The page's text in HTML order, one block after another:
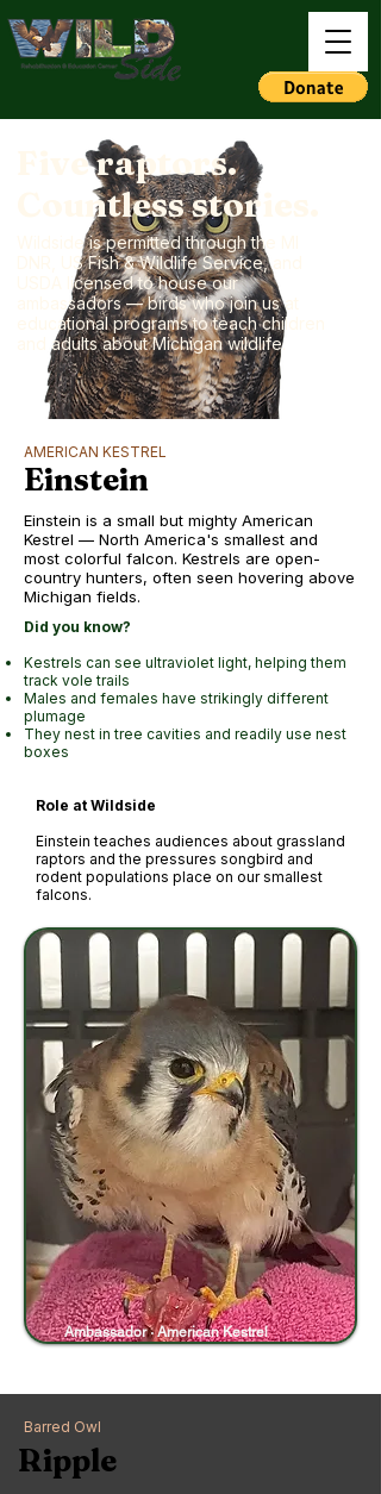
Five raptors.
Countless stories.
Wildside is permitted through the MI
DNR, US Fish & Wildlife Service, and
USDA licensed to house our
ambassadors — birds who join us at
educational programs to teach children
and adults about Michigan wildlife.
AMERICAN KESTREL
Einstein
Einstein is a small but mighty American
Kestrel — North America's smallest and
most colorful falcon. Kestrels are open-
country hunters, often seen hovering above
Michigan fields.
Did you know?
Kestrels can see ultraviolet light, helping them
track vole trails
Males and females have strikingly different
plumage
They nest in tree cavities and readily use nest
boxes
Role at Wildside
Einstein teaches audiences about grassland
raptors and the pressures songbird and
rodent populations place on our smallest
falcons.
Ambassador · American Kestrel
Barred Owl
Ripple